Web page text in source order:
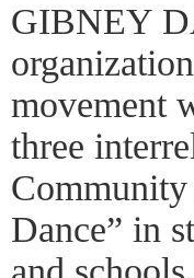
GIBNEY
movement
three
Dance” in